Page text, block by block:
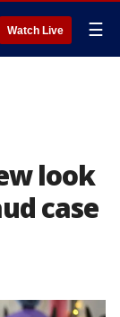
Watch Live ☰
look
case